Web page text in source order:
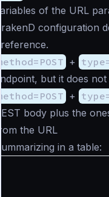
variables of the URL
KrakenD configuration
preference.
method=POST +
endpoint, but it does
method=POST +
REST body plus the
from the URL
Summarizing in a table: